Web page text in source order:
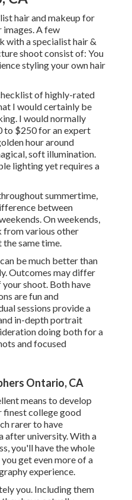
hair and makeup for
images. A few
with a specialist hair &
shoot consist of: You
styling your own hair
of highly-rated
I would certainly be
I would normally
to $250 for an expert
hour around
soft illumination.
lighting yet requires a
summertime,
between
On weekends,
from various other
same time.
be much better than
Outcomes may differ
shoot. Both have
are fun and
sessions provide a
in-depth portrait
doing both for a
and focused
Ontario, CA
means to develop
finest college good
rarer to have
after university. With a
you'll have the whole
get even more of a
experience.
you. Including them